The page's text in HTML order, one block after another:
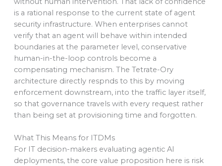
is a rational response to the current state of agent
security infrastructure. When enterprises cannot
verify that an agent will behave within intended
boundaries at the parameter level, conservative
human-in-the-loop controls become a
compensating mechanism. The Tetrate-Ory
architecture directly respnds to this by moving
enforcement downstream, into the traffic layer itself,
so that governance travels with every request rather
than being set at provisioning time and forgotten.
What This Means for ITDMs
For IT decision-makers evaluating agentic AI
deployments, the core value proposition here is risk